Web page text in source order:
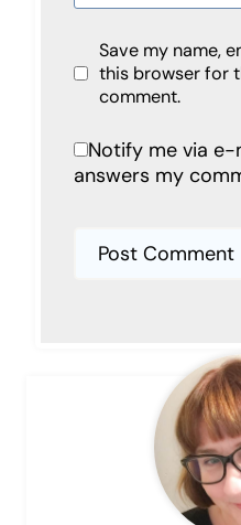
Save my name,
this browser for
comment.
Notify me via e-
answers my